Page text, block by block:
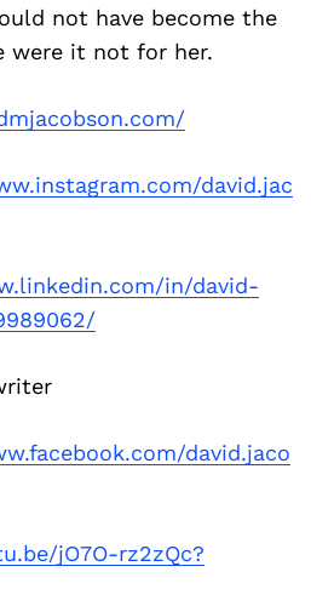
not have become the
were it not for her.
david.jac
in/david-
david.jaco
jO7O-rz2zQc?